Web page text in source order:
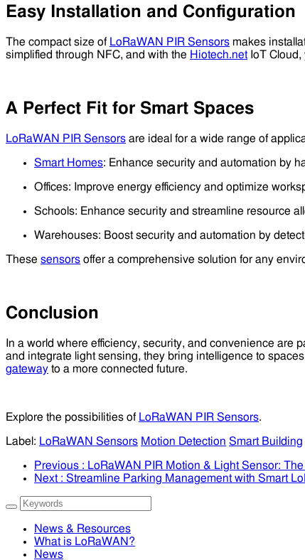
Easy Installation and Configuration
The compact size of LoRaWAN PIR Sensors makes
simplified through NFC, and with the Hiotech.netIoT Cloud,
A Perfect Fit for Smart Spaces
LoRaWAN PIR Sensors are ideal for a wide range of
Smart Homes: Enhance security and automation by
Offices: Improve energy efficiency and optimize
Schools: Enhance security and streamline resource
Warehouses: Boost security and automation by
These sensors offer a comprehensive solution for any
Conclusion
In a world where efficiency, security, and convenience are
and integrate light sensing, they bring intelligence to
gateway to a more connected future.
Explore the possibilities of LoRaWAN PIR Sensors.
Label: LoRaWAN Sensors Motion Detection Smart Building
Previous : LoRaWAN PIR Motion & Light Sensor:
Next : Streamline Parking Management with Smart
News & Resources
What is LoRaWAN?
News